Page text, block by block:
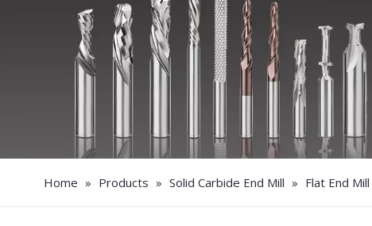
Home » Products » Solid Carbide End Mill » Flat End Mill